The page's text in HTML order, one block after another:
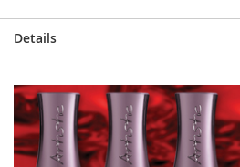
Details